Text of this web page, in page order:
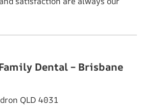
Dental – Brisbane
QLD 4031